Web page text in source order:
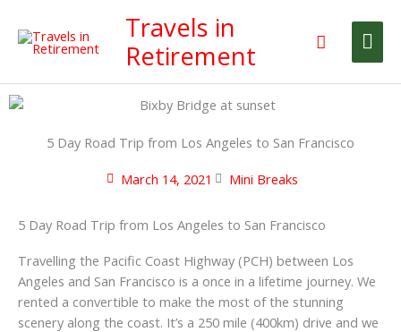
content
Travels in
Retirement
Search
5 Day Road Trip from Los Angeles to San Francisco
March 14, 2021 Mini Breaks
5 Day Road Trip from Los Angeles to San Francisco
Travelling the Pacific Coast Highway (PCH) between Los
Angeles and San Francisco is a once in a lifetime journey. We
rented a convertible to make the most of the stunning
scenery along the coast. It’s a 250 mile (400km) drive and we